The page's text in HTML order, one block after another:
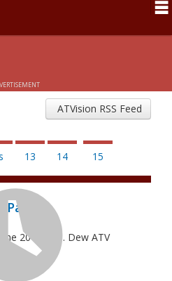
Fan Zone
Rules
Results
Pro Class
Partners
About ATVMX
ATVision RSS Feed
13 14 15
2013 Mtn. Dew ATV